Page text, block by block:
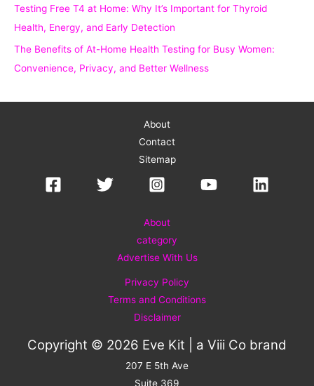
Testing Free T4 at Home: Why It’s Important for Thyroid
Health, Energy, and Early Detection
The Benefits of At-Home Health Testing for Busy Women:
Convenience, Privacy, and Better Wellness
About
Contact
Sitemap
About
category
Advertise With Us
Privacy Policy
Terms and Conditions
Disclaimer
Copyright © 2026 Eve Kit | a Viii Co brand
207 E 5th Ave
Suite 369